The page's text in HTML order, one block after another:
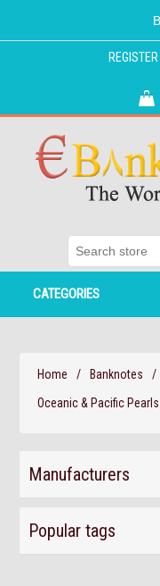
REGISTER
CATEGORIES
Home / Banknotes /
Oceanic & Pacific Pearls
Manufacturers
Popular tags